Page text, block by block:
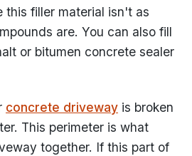
this filler material isn't as
are. You can also fill
or bitumen concrete sealer
concrete driveway is broken
This perimeter is what
together. If this part of